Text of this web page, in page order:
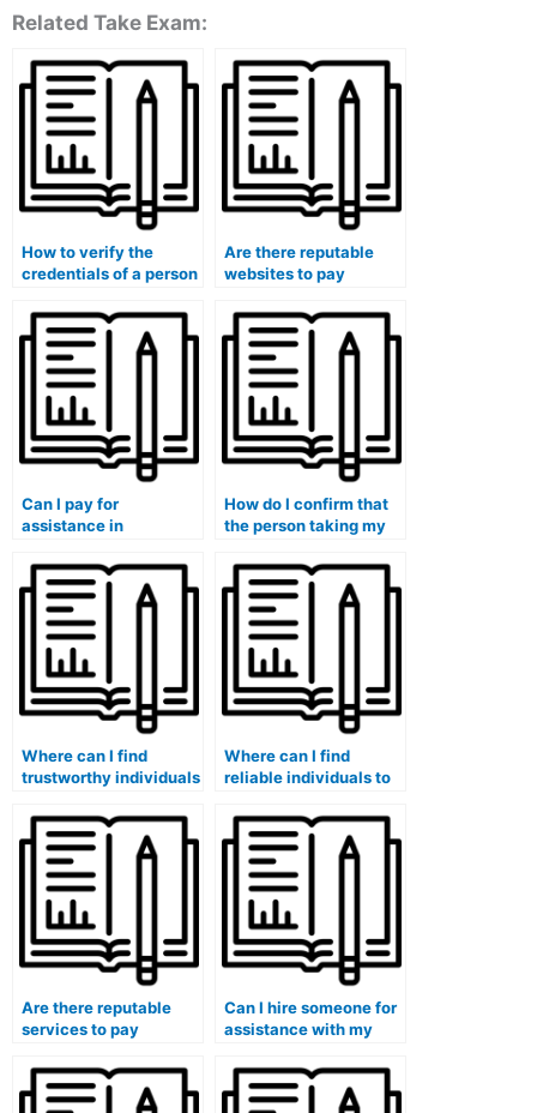
Related Take Exam:
How to verify the
credentials of a person
mergers and
acquisitions
coursework help?
Are there reputable
websites to pay
accounting
homework?
Can I pay for
assistance in
accounting class
quizzes securely?
How do I confirm that
the person taking my
well-versed in the
specific curriculum of
my institution?
Where can I find
trustworthy individuals
tests with guaranteed
results?
Where can I find
reliable individuals to
coursework without
any risks?
Are there reputable
services to pay
my accounting exams?
Can I hire someone for
assistance with my
government and public
sector organizations